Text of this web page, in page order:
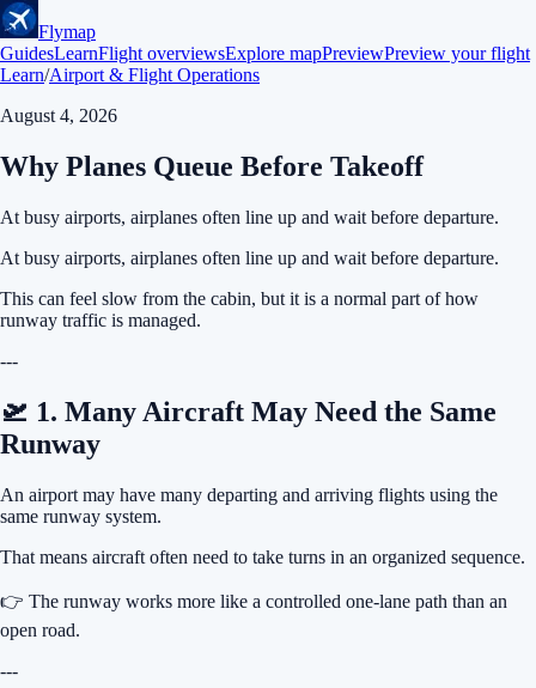
Flymap
GuidesLearnFlight overviewsExplore mapPreviewPreview your flight
Learn/Airport & Flight Operations
August 4, 2026
Why Planes Queue Before Takeoff
At busy airports, airplanes often line up and wait before departure.
At busy airports, airplanes often line up and wait before departure.
This can feel slow from the cabin, but it is a normal part of how
runway traffic is managed.
---
🛫 1. Many Aircraft May Need the Same
Runway
An airport may have many departing and arriving flights using the
same runway system.
That means aircraft often need to take turns in an organized sequence.
👉 The runway works more like a controlled one-lane path than an
open road.
---